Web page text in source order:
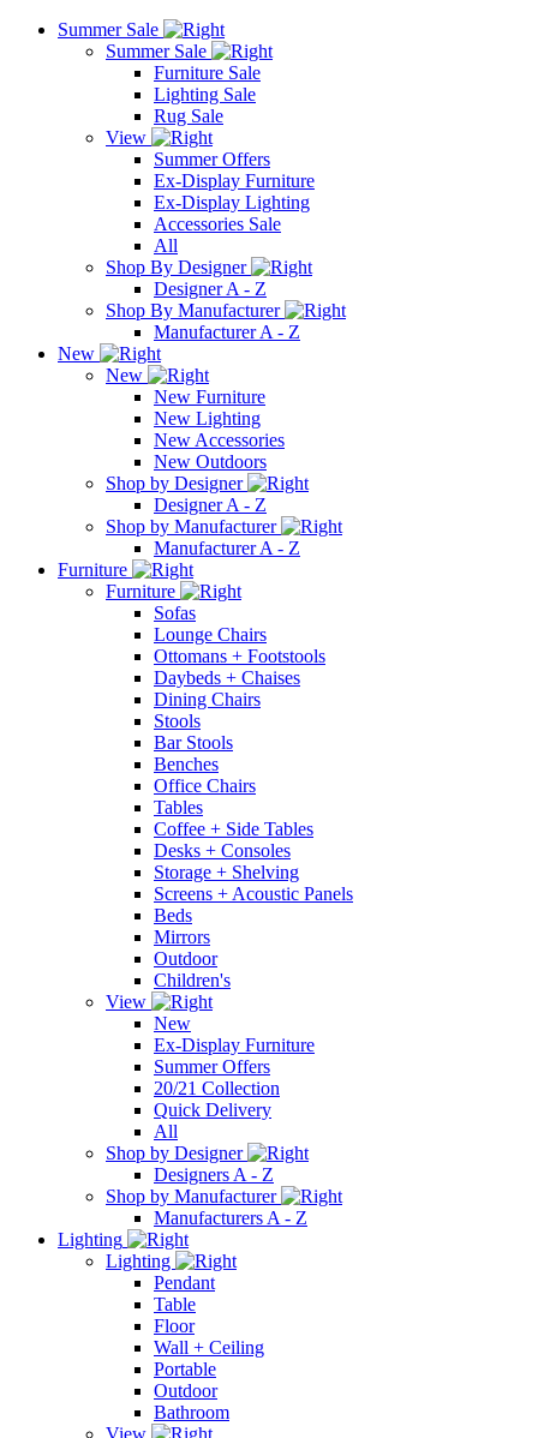
Summer Sale
Summer Sale
Furniture Sale
Lighting Sale
Rug Sale
View
Summer Offers
Ex-Display Furniture
Ex-Display Lighting
Accessories Sale
All
Shop By Designer
Designer A - Z
Shop By Manufacturer
Manufacturer A - Z
New
New
New Furniture
New Lighting
New Accessories
New Outdoors
Shop by Designer
Designer A - Z
Shop by Manufacturer
Manufacturer A - Z
Furniture
Furniture
Sofas
Lounge Chairs
Ottomans + Footstools
Daybeds + Chaises
Dining Chairs
Stools
Bar Stools
Benches
Office Chairs
Tables
Coffee + Side Tables
Desks + Consoles
Storage + Shelving
Screens + Acoustic Panels
Beds
Mirrors
Outdoor
Children's
View
New
Ex-Display Furniture
Summer Offers
20/21 Collection
Quick Delivery
All
Shop by Designer
Designers A - Z
Shop by Manufacturer
Manufacturers A - Z
Lighting
Lighting
Pendant
Table
Floor
Wall + Ceiling
Portable
Outdoor
Bathroom
View